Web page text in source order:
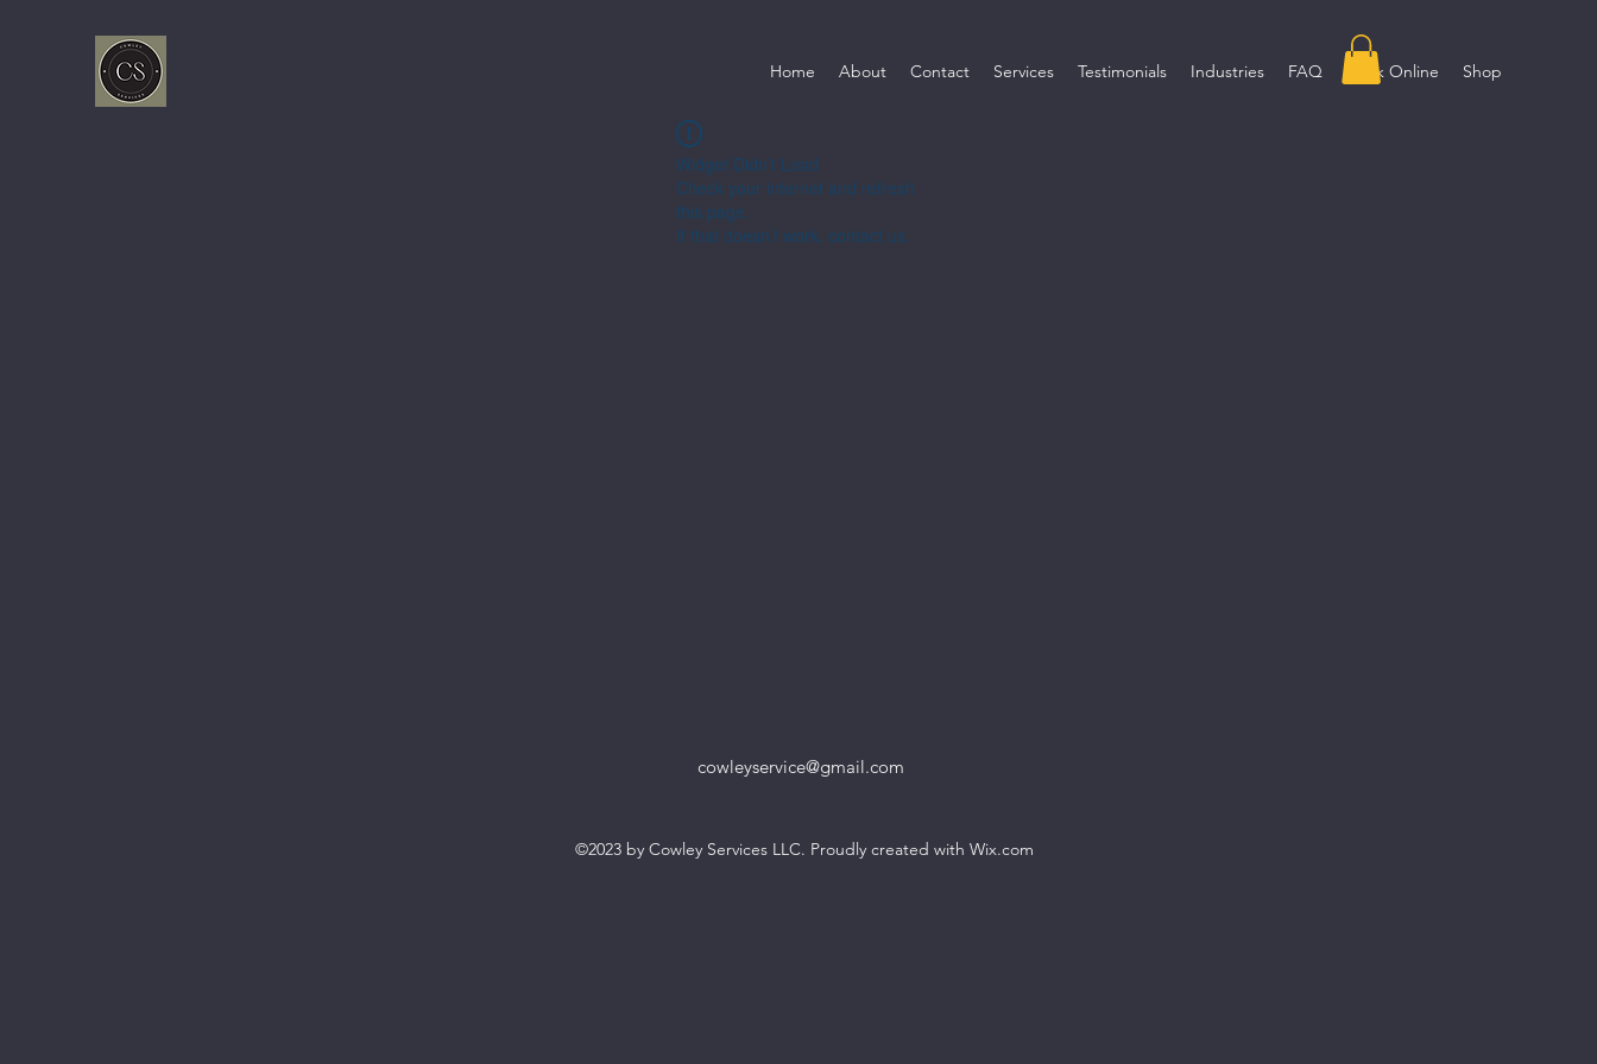
Home About Contact Services Testimonials Industries FAQ Book Online Shop
Widget Didn’t Load
Check your internet and refresh
this page.
If that doesn’t work, contact us.
cowleyservice@gmail.com
©2023 by Cowley Services LLC. Proudly created with Wix.com